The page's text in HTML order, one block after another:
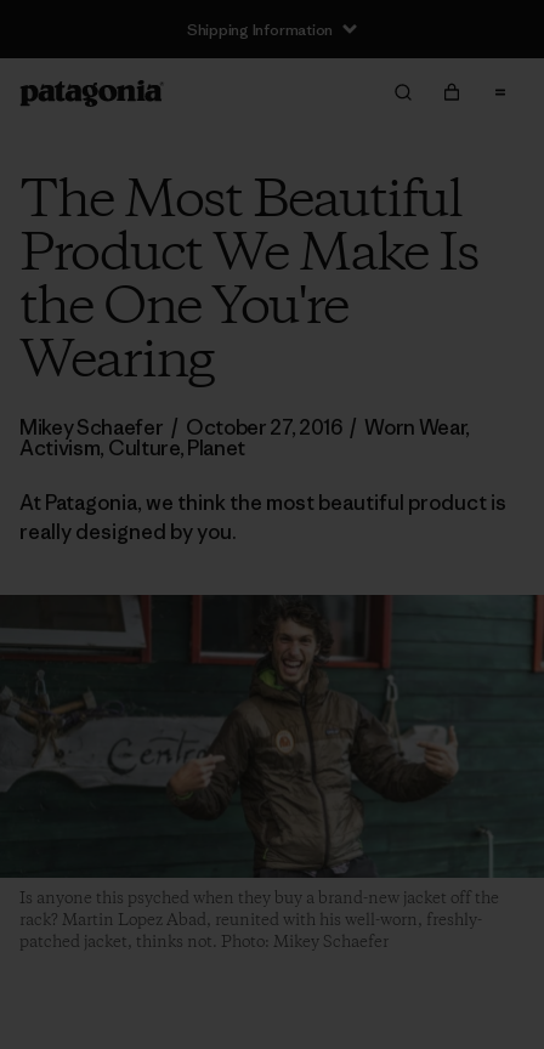
Shipping Information
The Most Beautiful
Product We Make Is
the One You're
Wearing
Mikey Schaefer / October 27, 2016 / Worn Wear,
Activism, Culture,Planet
At Patagonia, we think the most beautiful product is
really designed by you.
Is anyone this psyched when they buy a brand-new jacket off the
rack? Martin Lopez Abad, reunited with his well-worn, freshly-
patched jacket, thinks not. Photo: Mikey Schaefer